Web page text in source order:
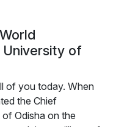
of
of you today. When
the Chief
Odisha on the